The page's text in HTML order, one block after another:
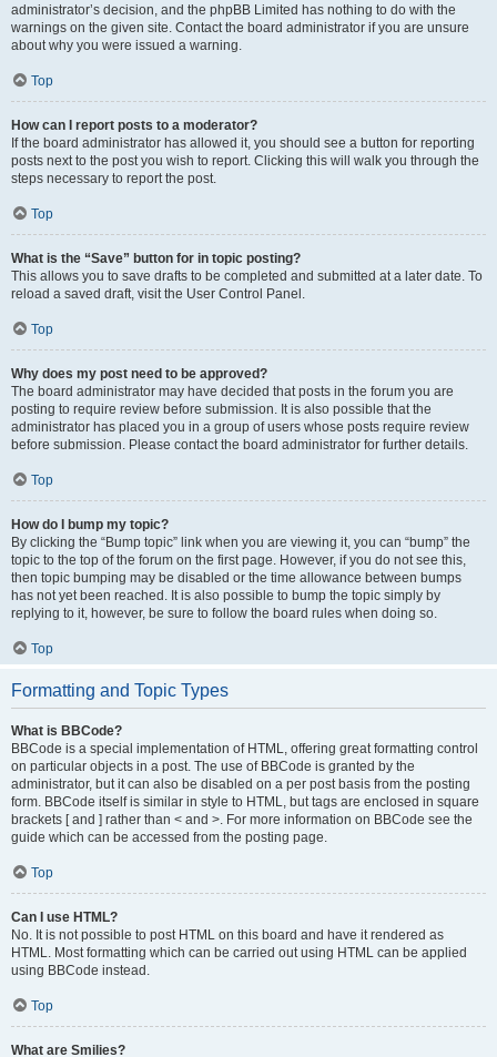
administrator’s decision, and the phpBB Limited has nothing to do with the
warnings on the given site. Contact the board administrator if you are unsure
about why you were issued a warning.
Top
How can I report posts to a moderator?
If the board administrator has allowed it, you should see a button for reporting
posts next to the post you wish to report. Clicking this will walk you through the
steps necessary to report the post.
Top
What is the “Save” button for in topic posting?
This allows you to save drafts to be completed and submitted at a later date. To
reload a saved draft, visit the User Control Panel.
Top
Why does my post need to be approved?
The board administrator may have decided that posts in the forum you are
posting to require review before submission. It is also possible that the
administrator has placed you in a group of users whose posts require review
before submission. Please contact the board administrator for further details.
Top
How do I bump my topic?
By clicking the “Bump topic” link when you are viewing it, you can “bump” the
topic to the top of the forum on the first page. However, if you do not see this,
then topic bumping may be disabled or the time allowance between bumps
has not yet been reached. It is also possible to bump the topic simply by
replying to it, however, be sure to follow the board rules when doing so.
Top
Formatting and Topic Types
What is BBCode?
BBCode is a special implementation of HTML, offering great formatting control
on particular objects in a post. The use of BBCode is granted by the
administrator, but it can also be disabled on a per post basis from the posting
form. BBCode itself is similar in style to HTML, but tags are enclosed in square
brackets [ and ] rather than < and >. For more information on BBCode see the
guide which can be accessed from the posting page.
Top
Can I use HTML?
No. It is not possible to post HTML on this board and have it rendered as
HTML. Most formatting which can be carried out using HTML can be applied
using BBCode instead.
Top
What are Smilies?